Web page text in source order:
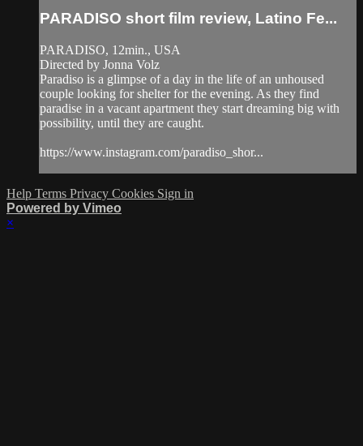
PARADISO short film review, Latino Fe...
PARADISO, 12min., USA
Directed by Jonna Volz
Paradiso is a glimpse of a day in the life of an unhoused
couple looking for shelter for the evening. As they find
paradise in a vacant apartment they start dreaming big with
possibility, until they are caught.
https://www.instagram.com/paradiso_shor...
Help Terms Privacy Cookies Sign in
Powered by Vimeo
×